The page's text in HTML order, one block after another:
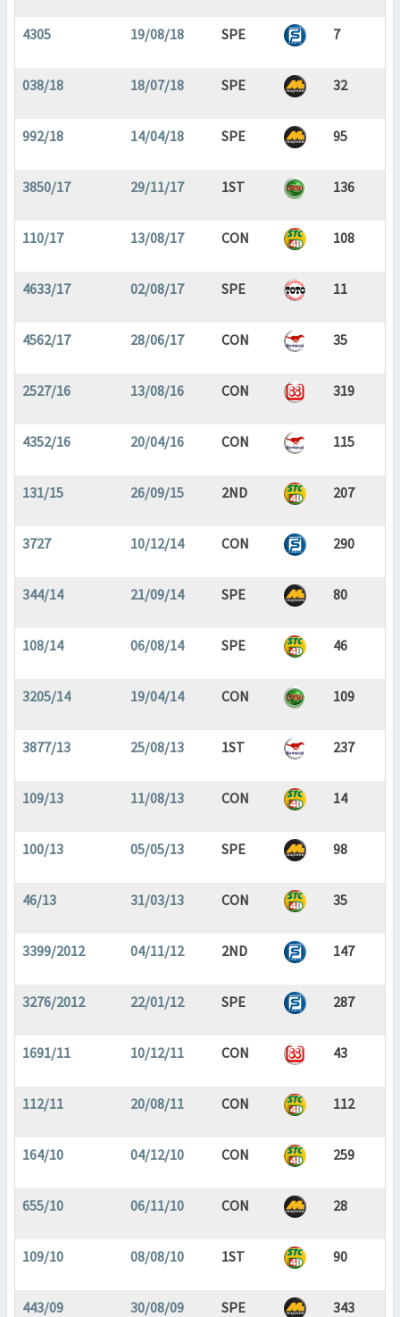
4305 19/08/18 SPE 7
038/18 18/07/18 SPE 32
992/18 14/04/18 SPE 95
3850/17 29/11/17 1ST 136
110/17 13/08/17 CON 108
4633/17 02/08/17 SPE 11
4562/17 28/06/17 CON 35
2527/16 13/08/16 CON 319
4352/16 20/04/16 CON 115
131/15 26/09/15 2ND 207
3727 10/12/14 CON 290
344/14 21/09/14 SPE 80
108/14 06/08/14 SPE 46
3205/14 19/04/14 CON 109
3877/13 25/08/13 1ST 237
109/13 11/08/13 CON 14
100/13 05/05/13 SPE 98
46/13 31/03/13 CON 35
3399/2012 04/11/12 2ND 147
3276/2012 22/01/12 SPE 287
1691/11 10/12/11 CON 43
112/11 20/08/11 CON 112
164/10 04/12/10 CON 259
655/10 06/11/10 CON 28
109/10 08/08/10 1ST 90
443/09 30/08/09 SPE 343